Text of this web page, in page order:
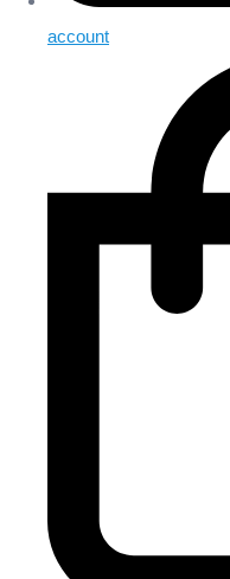
account